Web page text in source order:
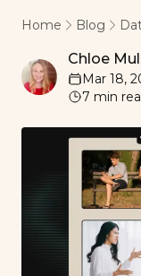
Home Blog
Chloe Mulliner
Chloe
Mar 18,
7 min